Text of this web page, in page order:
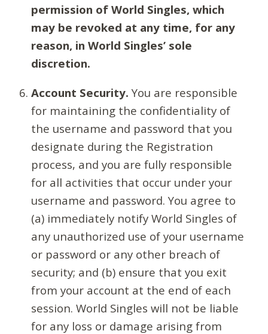
permission of World Singles, which
may be revoked at any time, for any
reason, in World Singles’ sole
discretion.
Account Security. You are responsible
for maintaining the confidentiality of
the username and password that you
designate during the Registration
process, and you are fully responsible
for all activities that occur under your
username and password. You agree to
(a) immediately notify World Singles of
any unauthorized use of your username
or password or any other breach of
security; and (b) ensure that you exit
from your account at the end of each
session. World Singles will not be liable
for any loss or damage arising from